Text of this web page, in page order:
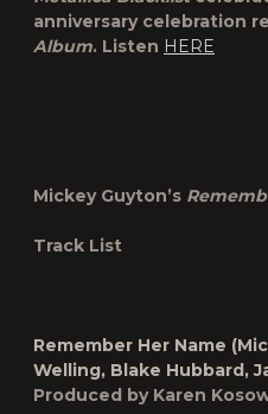
anniversary celebration
Album. Listen HERE
Mickey Guyton’s
Track List
Remember Her Name
Welling, Blake Hubbard,
Produced by Karen